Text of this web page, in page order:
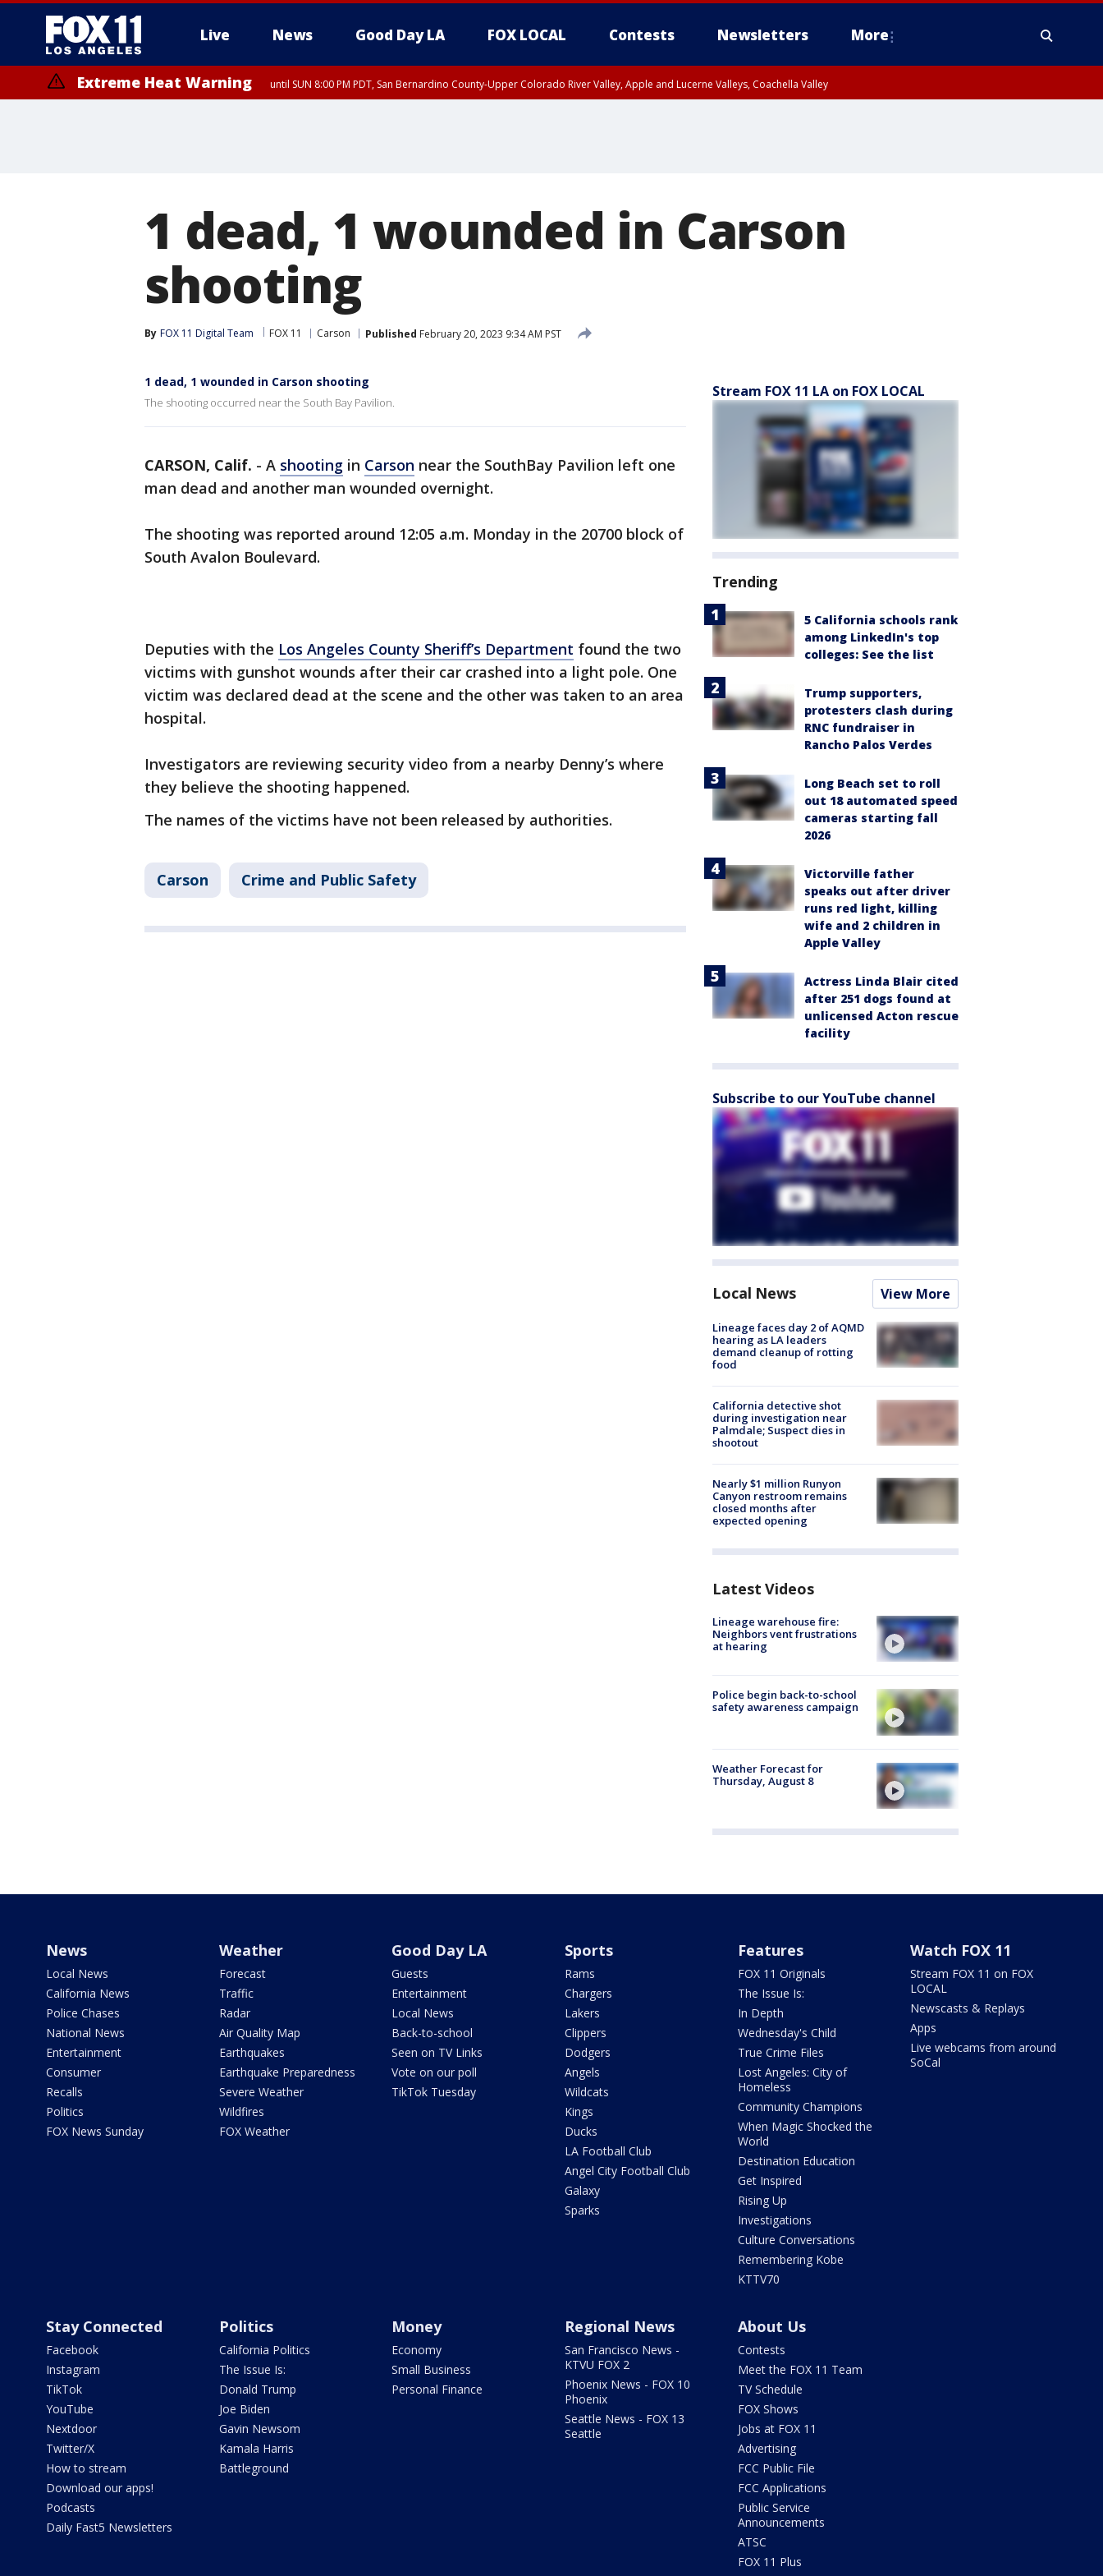
Live News Good Day LA FOX LOCAL Contests Newsletters More
Extreme Heat Warning until SUN 8:00 PM PDT, San Bernardino County-Upper Colorado River Valley, Apple and Lucerne Valleys, Coachella Valley
1 dead, 1 wounded in Carson
shooting
By FOX 11 Digital Team FOX 11 Carson Published February 20, 2023 9:34 AM PST
1 dead, 1 wounded in Carson shooting
The shooting occurred near the South Bay Pavilion.
CARSON, Calif. - A shooting in Carson near the SouthBay Pavilion left one
man dead and another man wounded overnight.
The shooting was reported around 12:05 a.m. Monday in the 20700 block of
South Avalon Boulevard.
Deputies with the Los Angeles County Sheriff’s Department found the two
victims with gunshot wounds after their car crashed into a light pole. One
victim was declared dead at the scene and the other was taken to an area
hospital.
Investigators are reviewing security video from a nearby Denny’s where
they believe the shooting happened.
The names of the victims have not been released by authorities.
Carson Crime and Public Safety
Stream FOX 11 LA on FOX LOCAL
Trending
5 California schools rank
among LinkedIn's top
colleges: See the list
Trump supporters,
protesters clash during
RNC fundraiser in
Rancho Palos Verdes
Long Beach set to roll
out 18 automated speed
cameras starting fall
2026
Victorville father
speaks out after driver
runs red light, killing
wife and 2 children in
Apple Valley
Actress Linda Blair cited
after 251 dogs found at
unlicensed Acton rescue
facility
Subscribe to our YouTube channel
Local News View More
Lineage faces day 2 of AQMD
hearing as LA leaders
demand cleanup of rotting
food
California detective shot
during investigation near
Palmdale; Suspect dies in
shootout
Nearly $1 million Runyon
Canyon restroom remains
closed months after
expected opening
Latest Videos
Lineage warehouse fire:
Neighbors vent frustrations
at hearing
Police begin back-to-school
safety awareness campaign
Weather Forecast for
Thursday, August 8
News
Local News
California News
Police Chases
National News
Entertainment
Consumer
Recalls
Politics
FOX News Sunday
Weather
Forecast
Traffic
Radar
Air Quality Map
Earthquakes
Earthquake Preparedness
Severe Weather
Wildfires
FOX Weather
Good Day LA
Guests
Entertainment
Local News
Back-to-school
Seen on TV Links
Vote on our poll
TikTok Tuesday
Sports
Rams
Chargers
Lakers
Clippers
Dodgers
Angels
Wildcats
Kings
Ducks
LA Football Club
Angel City Football Club
Galaxy
Sparks
Features
FOX 11 Originals
The Issue Is:
In Depth
Wednesday's Child
True Crime Files
Lost Angeles: City of
Homeless
Community Champions
When Magic Shocked the
World
Destination Education
Get Inspired
Rising Up
Investigations
Culture Conversations
Remembering Kobe
KTTV70
Watch FOX 11
Stream FOX 11 on FOX
LOCAL
Newscasts & Replays
Apps
Live webcams from around
SoCal
Stay Connected
Facebook
Instagram
TikTok
YouTube
Nextdoor
Twitter/X
How to stream
Download our apps!
Podcasts
Daily Fast5 Newsletters
Politics
California Politics
The Issue Is:
Donald Trump
Joe Biden
Gavin Newsom
Kamala Harris
Battleground
Money
Economy
Small Business
Personal Finance
Regional News
San Francisco News -
KTVU FOX 2
Phoenix News - FOX 10
Phoenix
Seattle News - FOX 13
Seattle
About Us
Contests
Meet the FOX 11 Team
TV Schedule
FOX Shows
Jobs at FOX 11
Advertising
FCC Public File
FCC Applications
Public Service
Announcements
ATSC
FOX 11 Plus